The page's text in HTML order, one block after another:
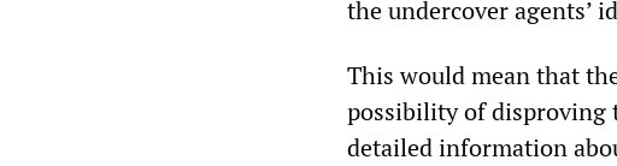
the undercover agents’
This would mean that
possibility of disproving
detailed information